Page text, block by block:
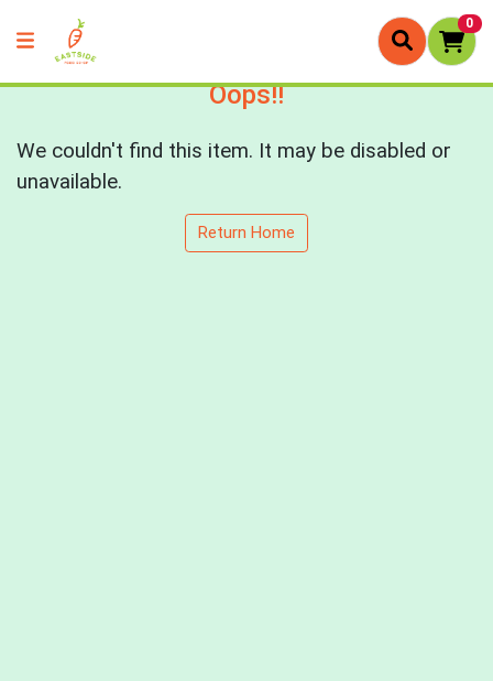
0
Oops!!
We couldn't find this item. It may be disabled or
unavailable.
Return Home